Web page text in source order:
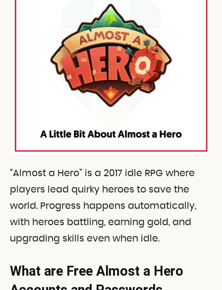
“Almost a Hero” is a 2017 idle RPG where
players lead quirky heroes to save the
world. Progress happens automatically,
with heroes battling, earning gold, and
upgrading skills even when idle.
What are Free Almost a Hero